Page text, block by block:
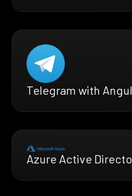
Telegram with
Azure Active